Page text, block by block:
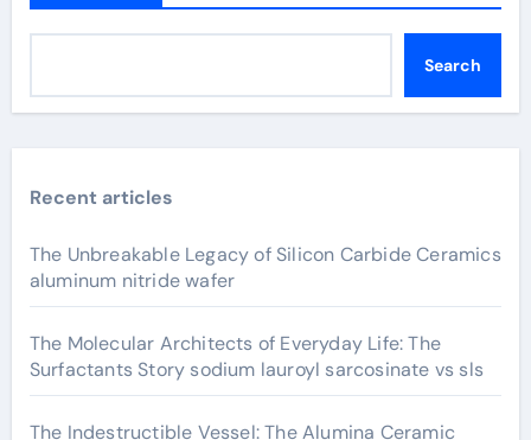
Search
Recent articles
The Unbreakable Legacy of Silicon Carbide Ceramics
aluminum nitride wafer
The Molecular Architects of Everyday Life: The
Surfactants Story sodium lauroyl sarcosinate vs sls
The Indestructible Vessel: The Alumina Ceramic